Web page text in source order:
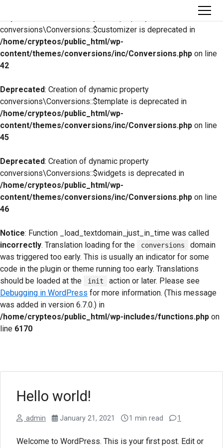
conversions\Conversions::$customizer is deprecated in
/home/crypteos/public_html/wp-
content/themes/conversions/inc/Conversions.php on line
42
Deprecated: Creation of dynamic property
conversions\Conversions::$template is deprecated in
/home/crypteos/public_html/wp-
content/themes/conversions/inc/Conversions.php on line
45
Deprecated: Creation of dynamic property
conversions\Conversions::$widgets is deprecated in
/home/crypteos/public_html/wp-
content/themes/conversions/inc/Conversions.php on line
46
Notice: Function _load_textdomain_just_in_time was called
incorrectly. Translation loading for the conversions
domain
was triggered too early. This is usually an indicator for some
code in the plugin or theme running too early. Translations
should be loaded at the
init
action or later. Please see
Debugging in WordPress for more information. (This message
was added in version 6.7.0.) in
/home/crypteos/public_html/wp-includes/functions.php on
line 6170
Hello world!
admin January 21, 2021 1 min read 1
Welcome to WordPress. This is your first post. Edit or